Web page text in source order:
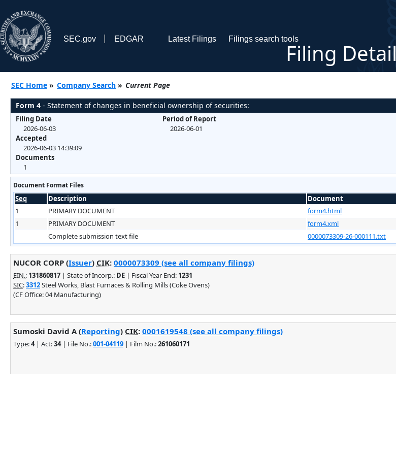
SEC.gov EDGAR Latest Filings Filings search tools
Filing Detail
SEC Home » Company Search » Current Page
Form 4 - Statement of changes in beneficial ownership of securities:
Filing Date
2026-06-03
Accepted
2026-06-03 14:39:09
Documents
1
Period of Report
2026-06-01
Document Format Files
Seq Description Document
1
PRIMARY DOCUMENT form4.html
1
PRIMARY DOCUMENT form4.xml
Complete submission text file
0000073309-26-000111.txt
NUCOR CORP (Issuer) CIK: 0000073309 (see all company filings)
EIN.: 131860817 | State of Incorp.: DE | Fiscal Year End: 1231
SIC:3312Steel Works, Blast Furnaces & Rolling Mills (Coke Ovens)
(CF Office: 04 Manufacturing)
Sumoski David A (Reporting) CIK: 0001619548 (see all company filings)
Type:4| Act:34| File No.:001-04119 | Film No.:261060171